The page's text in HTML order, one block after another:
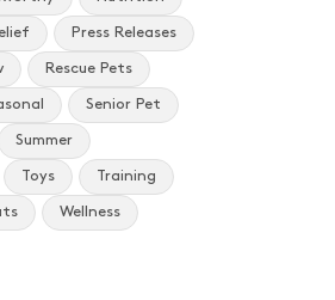
Press Releases
Rescue Pets
Senior Pet
Summer
Toys Training
Wellness